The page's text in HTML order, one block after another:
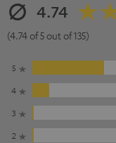
4.74
(4.74 of 5 out of 135)
5
4
3
2